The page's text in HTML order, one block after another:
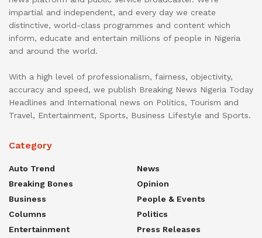
impartial and independent, and every day we create
distinctive, world-class programmes and content which
inform, educate and entertain millions of people in Nigeria
and around the world.
With a high level of professionalism, fairness, objectivity,
accuracy and speed, we publish Breaking News Nigeria Today
Headlines and International news on Politics, Tourism and
Travel, Entertainment, Sports, Business Lifestyle and Sports.
Category
Auto Trend
Breaking Bones
Business
Columns
Entertainment
News
Opinion
People & Events
Politics
Press Releases